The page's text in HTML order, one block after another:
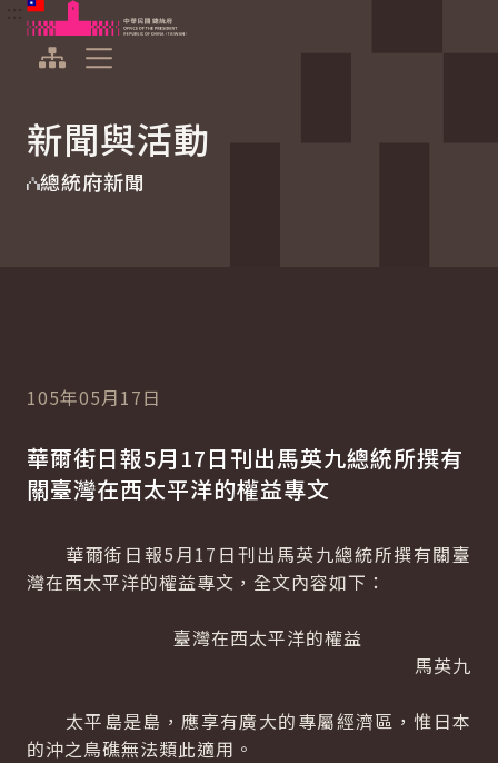
跳到主要內容
中華民國總統府
新聞與活動
總統府新聞
105年05月17日
華爾街日報5月17日刊出馬英九總統所撰有
關臺灣在西太平洋的權益專文
華爾街日報5月17日刊出馬英九總統所撰有關臺
灣在西太平洋的權益專文，全文內容如下：
臺灣在西太平洋的權益
馬英九
太平島是島，應享有廣大的專屬經濟區，惟日本
的沖之鳥礁無法類此適用。